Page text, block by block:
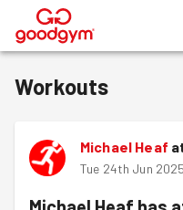
®
Workouts
Michael Heaf
Tue 24th Jun